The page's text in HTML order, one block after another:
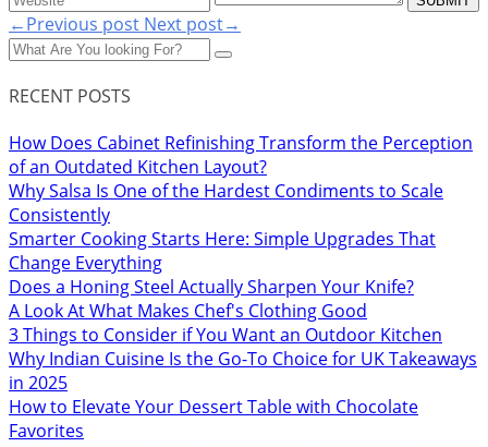
←Previous post Next post→
RECENT POSTS
How Does Cabinet Refinishing Transform the Perception
of an Outdated Kitchen Layout?
Why Salsa Is One of the Hardest Condiments to Scale
Consistently
Smarter Cooking Starts Here: Simple Upgrades That
Change Everything
Does a Honing Steel Actually Sharpen Your Knife?
A Look At What Makes Chef's Clothing Good
3 Things to Consider if You Want an Outdoor Kitchen
Why Indian Cuisine Is the Go-To Choice for UK Takeaways
in 2025
How to Elevate Your Dessert Table with Chocolate
Favorites